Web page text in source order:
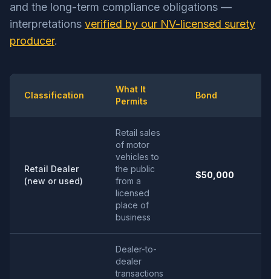
and the long-term compliance obligations —
interpretations verified by our NV-licensed surety
producer.
Classification
What It
Permits
Bond
Retail Dealer
(new or used)
Retail sales
of motor
vehicles to
the public
from a
licensed
place of
business
$50,000
Dealer-to-
dealer
transactions